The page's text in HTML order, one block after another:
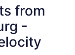
from
-